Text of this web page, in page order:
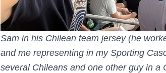
Sam in his Chilean team jersey (he
and me representing in my Sporting
several Chileans and one other guy in a